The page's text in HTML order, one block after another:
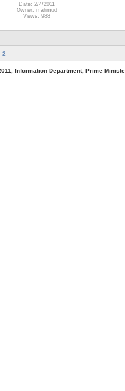
Date: 2/4/2011
Owner: mahmud
Views: 988
2
Department, Prime Minister's